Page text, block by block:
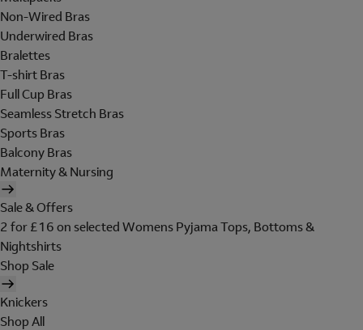
Non-Wired Bras
Underwired Bras
Bralettes
T-shirt Bras
Full Cup Bras
Seamless Stretch Bras
Sports Bras
Balcony Bras
Maternity & Nursing
Sale & Offers
2 for £16 on selected Womens Pyjama Tops, Bottoms &
Nightshirts
Shop Sale
Knickers
Shop All